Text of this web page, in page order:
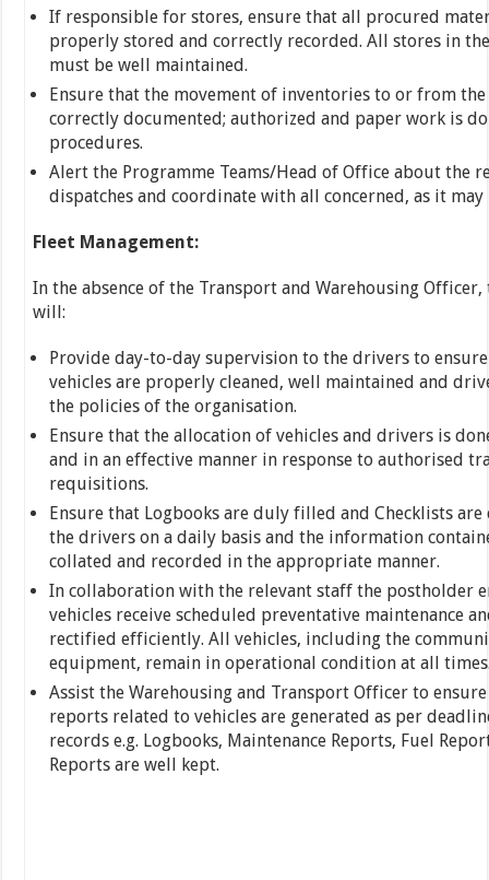
If responsible for stores, ensure that all procured
properly stored and correctly recorded. All stores in
must be well maintained.
Ensure that the movement of inventories to or from the
correctly documented; authorized and paper work is
procedures.
Alert the Programme Teams/Head of Office about the
dispatches and coordinate with all concerned, as it may
Fleet Management:
In the absence of the Transport and Warehousing
will:
Provide day-to-day supervision to the drivers to
vehicles are properly cleaned, well maintained and
the policies of the organisation.
Ensure that the allocation of vehicles and drivers is
and in an effective manner in response to authorised
requisitions.
Ensure that Logbooks are duly filled and Checklists
the drivers on a daily basis and the information
collated and recorded in the appropriate manner.
In collaboration with the relevant staff the postholder
vehicles receive scheduled preventative maintenance
rectified efficiently. All vehicles, including the
equipment, remain in operational condition at all
Assist the Warehousing and Transport Officer to
reports related to vehicles are generated as per
records e.g. Logbooks, Maintenance Reports, Fuel
Reports are well kept.